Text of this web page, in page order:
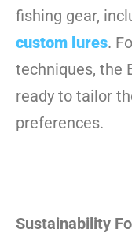
fishing gear,
custom lures.
techniques, the
ready to tailor
preferences.
Sustainability